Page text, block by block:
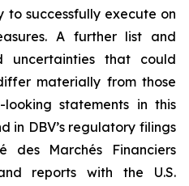
to successfully execute on
A further list and
uncertainties that could
materially from those
statements in this
in DBV’s regulatory filings
des Marchés Financiers
reports with the U.S.